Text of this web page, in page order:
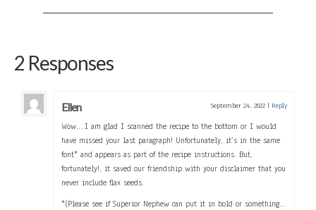
2 Responses
Ellen September 24, 2022 | Reply
Wow….I am glad I scanned the recipe to the bottom or I would
have missed your last paragraph! Unfortunately, it’s in the same
font* and appears as part of the recipe instructions. But,
fortunately!, it saved our friendship with your disclaimer that you
never include flax seeds.
*(Please see if Superior Nephew can put it in bold or something…